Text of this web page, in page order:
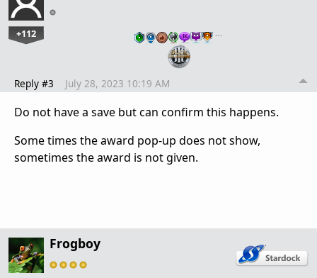
+112 …
Reply #3 July 28, 2023 10:19 AM
Do not have a save but can confirm this happens.
Some times the award pop-up does not show,
sometimes the award is not given.
Frogboy